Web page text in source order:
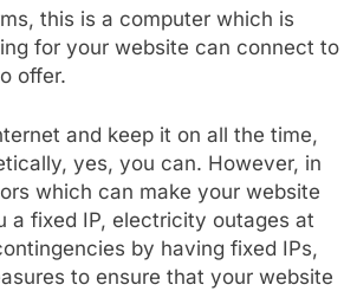
this is a computer which is
for your website can connect to
offer.
and keep it on all the time,
yes, you can. However, in
which can make your website
a fixed IP, electricity outages at
by having fixed IPs,
to ensure that your website